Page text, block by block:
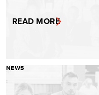
READ MORE
NEWS